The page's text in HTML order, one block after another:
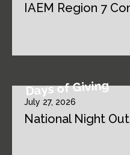
IAEM Region 7
Days of Giving
July 27, 2026
National Night